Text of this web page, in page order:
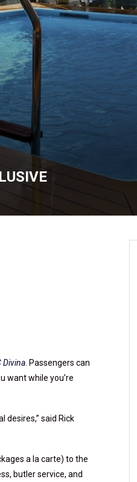
Divina . Passengers can
want while you’re
desires,” said Rick
a la carte) to the
butler service, and